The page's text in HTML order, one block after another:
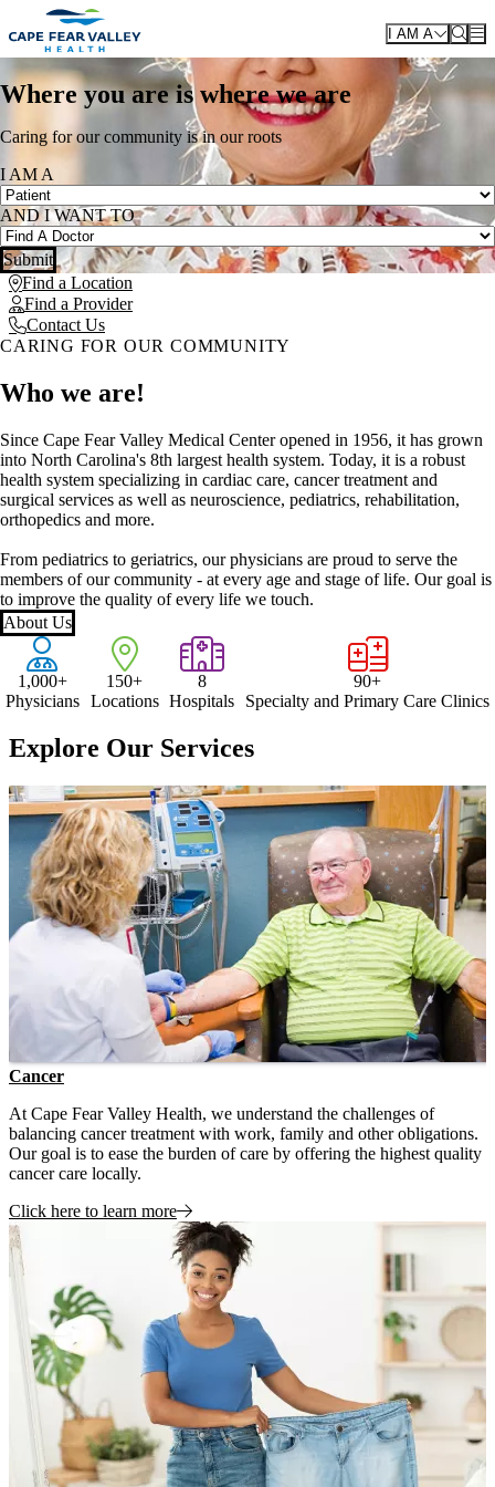
Skip to main content
I AM A
Where you are is where we are
Caring for our community is in our roots
I AM A
AND I WANT TO
Submit
Find a Location
Find a Provider
Contact Us
CARING FOR OUR COMMUNITY
Who we are!
Since Cape Fear Valley Medical Center opened in 1956, it has grown
into North Carolina's 8th largest health system. Today, it is a robust
health system specializing in cardiac care, cancer treatment and
surgical services as well as neuroscience, pediatrics, rehabilitation,
orthopedics and more.
From pediatrics to geriatrics, our physicians are proud to serve the
members of our community - at every age and stage of life. Our goal is
to improve the quality of every life we touch.
About Us
1,000+
Physicians
150+
Locations
8
Hospitals
90+
Specialty and Primary Care Clinics
Explore Our Services
Cancer
At Cape Fear Valley Health, we understand the challenges of
balancing cancer treatment with work, family and other obligations.
Our goal is to ease the burden of care by offering the highest quality
cancer care locally.
Click here to learn more